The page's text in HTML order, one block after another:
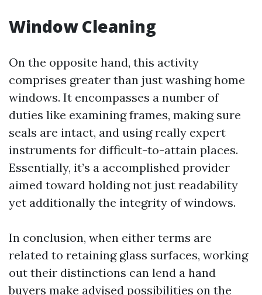
Window Cleaning
On the opposite hand, this activity
comprises greater than just washing home
windows. It encompasses a number of
duties like examining frames, making sure
seals are intact, and using really expert
instruments for difficult-to-attain places.
Essentially, it’s a accomplished provider
aimed toward holding not just readability
yet additionally the integrity of windows.
In conclusion, when either terms are
related to retaining glass surfaces, working
out their distinctions can lend a hand
buyers make advised possibilities on the